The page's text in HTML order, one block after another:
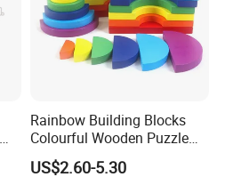
Rainbow Building Blocks
Colourful Wooden Puzzle
Montessori Toys
US$2.60-5.30